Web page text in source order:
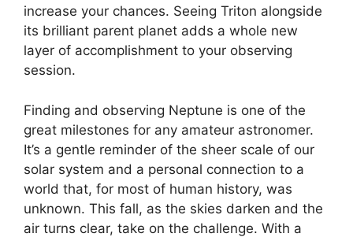
increase your chances. Seeing Triton alongside
its brilliant parent planet adds a whole new
layer of accomplishment to your observing
session.
Finding and observing Neptune is one of the
great milestones for any amateur astronomer.
It’s a gentle reminder of the sheer scale of our
solar system and a personal connection to a
world that, for most of human history, was
unknown. This fall, as the skies darken and the
air turns clear, take on the challenge. With a